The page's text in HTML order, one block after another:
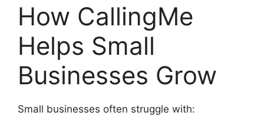
How CallingMe
Helps Small
Businesses Grow
Small businesses often struggle with: